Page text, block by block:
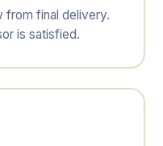
final delivery.
is satisfied.